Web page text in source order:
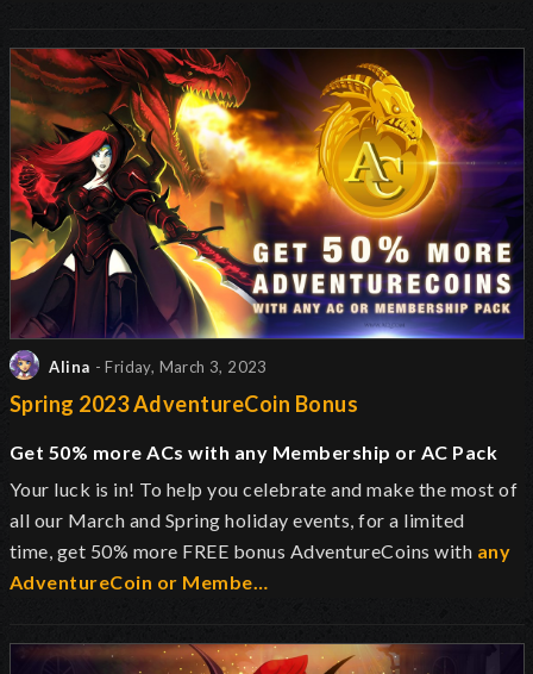
Alina - Friday, March 3, 2023
Spring 2023 AdventureCoin Bonus
Get 50% more ACs with any Membership or AC Pack
Your luck is in! To help you celebrate and make the most of
all our March and Spring holiday events, for a limited
time, get 50% more FREE bonus AdventureCoins with any
AdventureCoin or Membe…